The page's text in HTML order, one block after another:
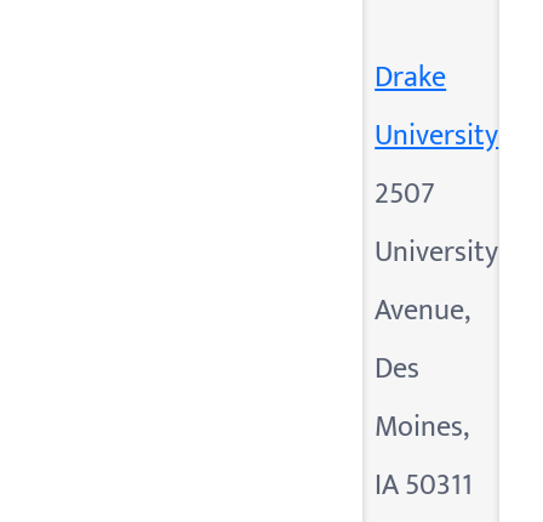
Drake
University
2507
University
Avenue,
Des
Moines,
IA 50311